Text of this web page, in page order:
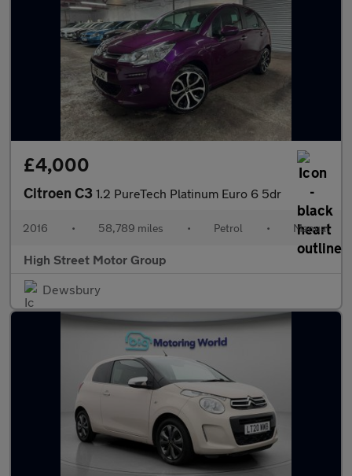
£4,000
Citroen C3 1.2 PureTech Platinum Euro 6 5dr
2016 • 58,789 miles • Petrol • Manual
High Street Motor Group
Dewsbury